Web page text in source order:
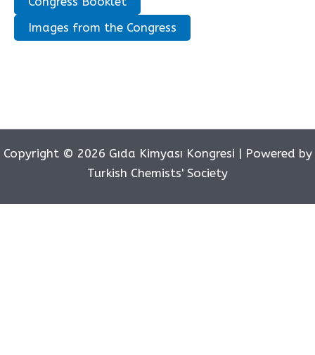
Images from the Congress
Copyright © 2026 Gıda Kimyası Kongresi | Powered by
Turkish Chemists' Society